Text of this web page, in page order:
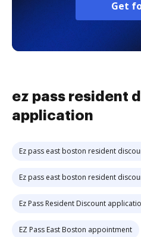
Get
ez pass resident
application
Ez pass east boston resident
Ez pass east boston resident
Ez Pass Resident Discount
EZ Pass East Boston appointment